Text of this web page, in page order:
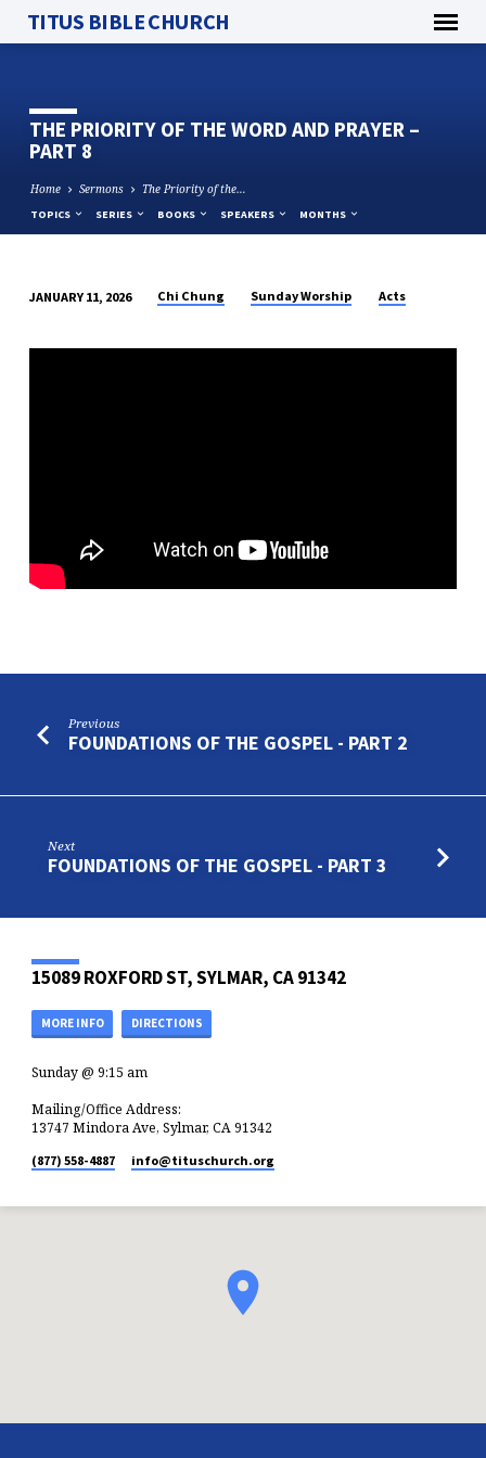
TITUS BIBLE CHURCH
THE PRIORITY OF THE WORD AND PRAYER –
PART 8
Home Sermons The Priority of the…
TOPICS SERIES BOOKS SPEAKERS MONTHS
PRIORITY
8
JANUARY 11, 2026 Chi Chung Sunday Worship Acts
Previous
FOUNDATIONS OF THE GOSPEL - PART 2
Next
FOUNDATIONS OF THE GOSPEL - PART 3
15089 ROXFORD ST, SYLMAR, CA 91342
MORE INFO DIRECTIONS
Sunday @ 9:15 am
Mailing/Office Address:
13747 Mindora Ave, Sylmar, CA 91342
(877) 558-4887 info​@tituschurch.org